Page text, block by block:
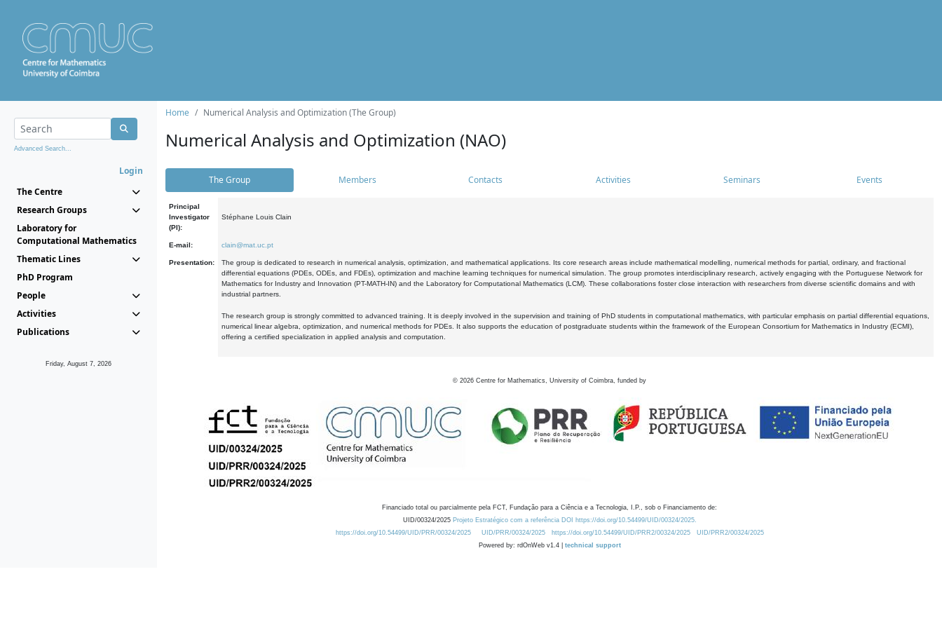
Advanced Search...
Login
The Centre
Research Groups
Laboratory for
Computational Mathematics
Thematic Lines
PhD Program
People
Activities
Publications
Friday, August 7, 2026
Home Numerical Analysis and Optimization (The Group)
Numerical Analysis and Optimization (NAO)
The Group Members Contacts Activities Seminars Events
Principal
Investigator
(PI):
Stéphane Louis Clain
E-mail: clain@mat.uc.pt
Presentation:
The group is dedicated to research in numerical analysis, optimization, and mathematical applications. Its core research areas include mathematical modelling, numerical methods for partial, ordinary, and fractional
differential equations (PDEs, ODEs, and FDEs), optimization and machine learning techniques for numerical simulation. The group promotes interdisciplinary research, actively engaging with the Portuguese Network for
Mathematics for Industry and Innovation (PT-MATH-IN) and the Laboratory for Computational Mathematics (LCM). These collaborations foster close interaction with researchers from diverse scientific domains and with
industrial partners.
The research group is strongly committed to advanced training. It is deeply involved in the supervision and training of PhD students in computational mathematics, with particular emphasis on partial differential equations,
numerical linear algebra, optimization, and numerical methods for PDEs. It also supports the education of postgraduate students within the framework of the European Consortium for Mathematics in Industry (ECMI),
offering a certified specialization in applied analysis and computation.
© 2026 Centre for Mathematics, University of Coimbra, funded by
Financiado total ou parcialmente pela FCT, Fundação para a Ciência e a Tecnologia, I.P., sob o Financiamento de:
UID/00324/2025 Projeto Estratégico com a referência DOI https://doi.org/10.54499/UID/00324/2025.
https://doi.org/10.54499/UID/PRR/00324/2025
UID/PRR/00324/2025 https://doi.org/10.54499/UID/PRR2/00324/2025
UID/PRR2/00324/2025
Powered by: rdOnWeb v1.4 | technical support